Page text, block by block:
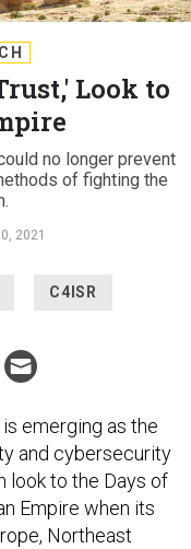
Look to
no longer prevent
of fighting the
2021
C4ISR
emerging as the
and cybersecurity
look to the Days of
Empire when its
Northeast